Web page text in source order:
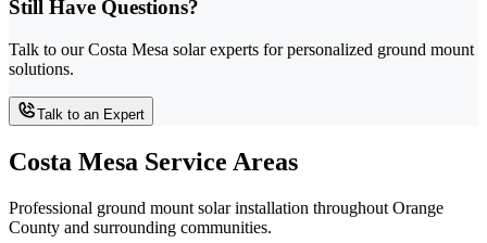
Still Have Questions?
Talk to our Costa Mesa solar experts for personalized ground mount
solutions.
Talk to an Expert
Costa Mesa Service Areas
Professional ground mount solar installation throughout Orange
County and surrounding communities.